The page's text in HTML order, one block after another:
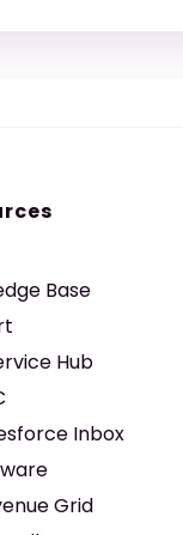
Base
Hub
Inbox
Grid